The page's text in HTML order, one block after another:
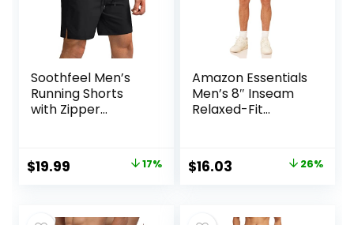
Soothfeel Men’s
Running Shorts
with Zipper
Basketball Gym
Workout Athletic
Original
$19.99 17%
Amazon Essentials
Men’s 8″ Inseam
Relaxed-Fit
in Plus Size)
Original
$16.03 26%